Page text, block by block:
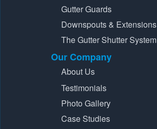
Gutter Guards
Downspouts & Extensions
The Gutter Shutter System
Our Company
About Us
Testimonials
Photo Gallery
Case Studies